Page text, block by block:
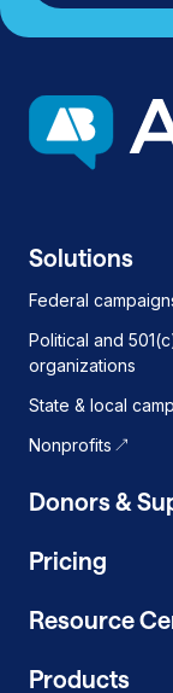
Solutions
Federal
Political and
organizations
State & local
Nonprofits
Donors &
Pricing
Resource
Products